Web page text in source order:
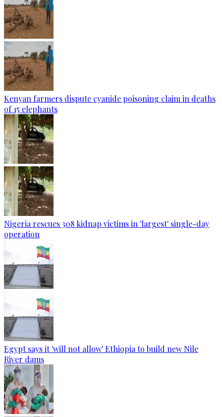
Kenyan farmers dispute cyanide poisoning claim in deaths
of 15 elephants
Nigeria rescues 308 kidnap victims in 'largest' single-day
operation
Egypt says it 'will not allow' Ethiopia to build new Nile
River dams